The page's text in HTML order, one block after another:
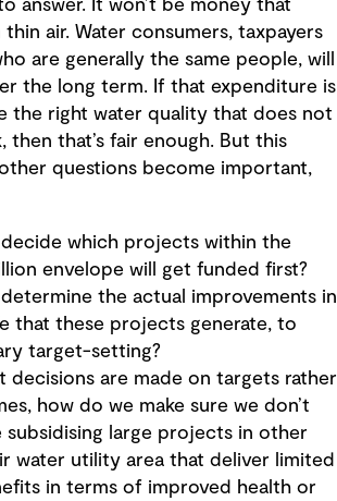
answer. It won’t be money that
air. Water consumers, taxpayers
are generally the same people, will
the long term. If that expenditure is
the right water quality that does not
then that’s fair enough. But this
questions become important,
decide which projects within the
envelope will get funded first?
determine the actual improvements in
that these projects generate, to
target-setting?
decisions are made on targets rather
how do we make sure we don’t
subsidising large projects in other
water utility area that deliver limited
in terms of improved health or